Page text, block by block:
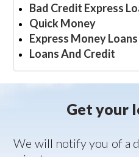
Bad Credit Express
Quick Money
Express Money Loans
Loans And Credit
Get your
We will notify you of a